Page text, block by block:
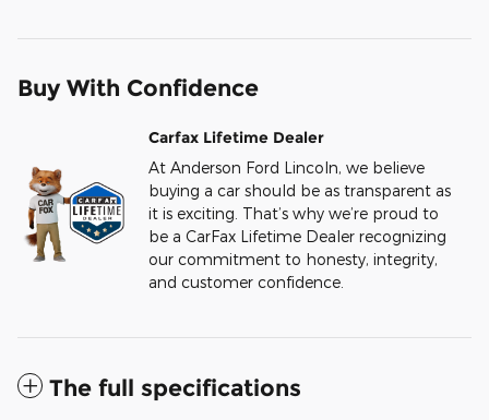
Buy With Confidence
Carfax Lifetime Dealer
At Anderson Ford Lincoln, we believe
buying a car should be as transparent as
it is exciting. That’s why we’re proud to
be a CarFax Lifetime Dealer recognizing
our commitment to honesty, integrity,
and customer confidence.
The full specifications